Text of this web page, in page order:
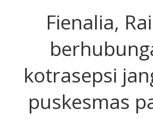
Fienalia,
kotrasepsi
puskesmas